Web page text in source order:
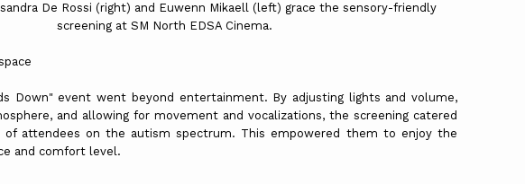
De Rossi (right) and Euwenn Mikaell (left) grace the sensory-friendly
screening at SM North EDSA Cinema.
Down" event went beyond entertainment. By adjusting lights and volume,
and allowing for movement and vocalizations, the screening catered
attendees on the autism spectrum. This empowered them to enjoy the
and comfort level.